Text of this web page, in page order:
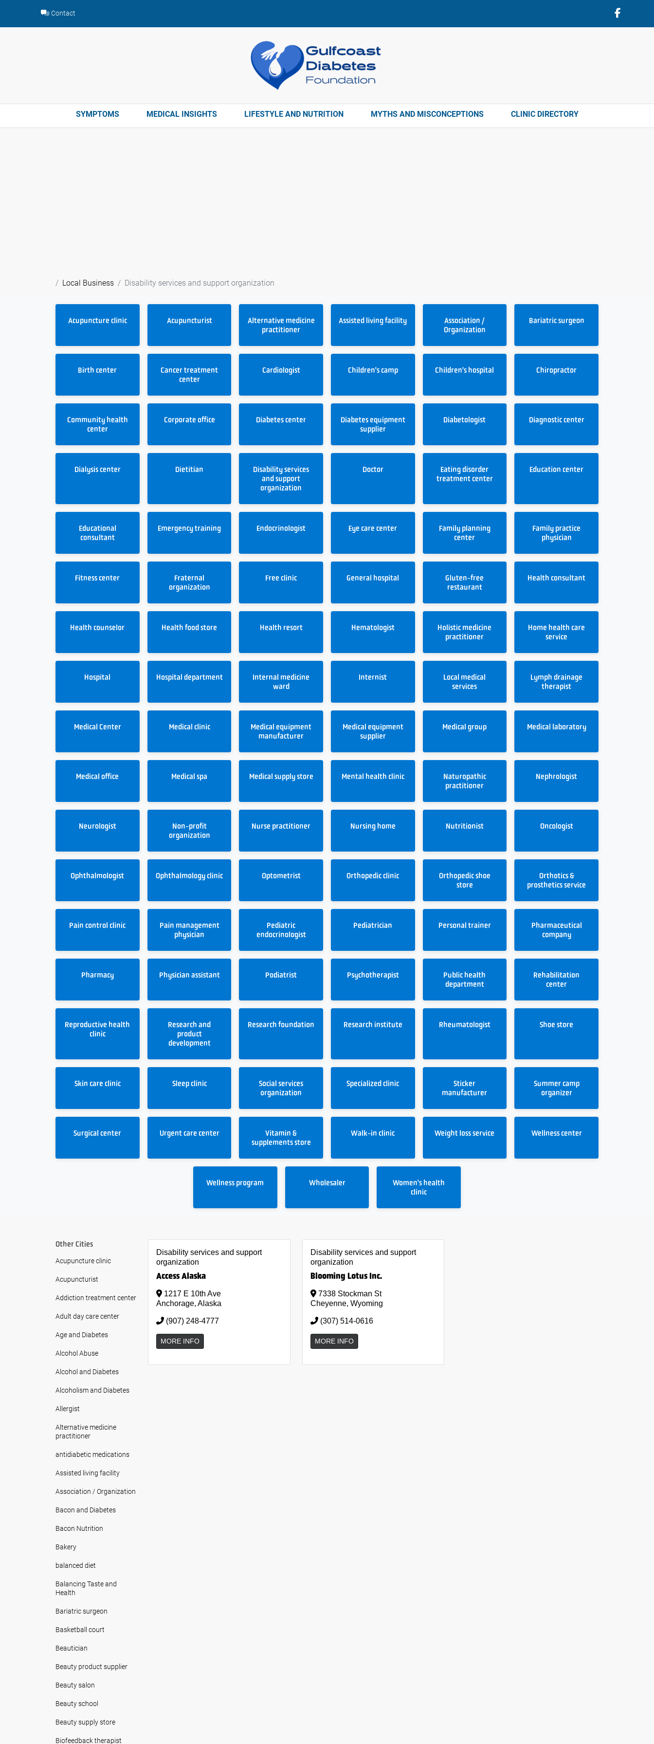
content
Contact
SYMPTOMS MEDICAL INSIGHTS LIFESTYLE AND NUTRITION MYTHS AND MISCONCEPTIONS CLINIC DIRECTORY
Local Business Disability services and support organization
Acupuncture clinic Acupuncturist
Alternative medicine
practitioner
Assisted living facility
Association /
Organization
Bariatric surgeon
Birth center
Cancer treatment
center
Cardiologist Children's camp Children's hospital Chiropractor
Community health
center
Corporate office Diabetes center
Diabetes equipment
supplier
Diabetologist Diagnostic center
Dialysis center Dietitian
Disability services
and support
organization
Doctor
Eating disorder
treatment center
Education center
Educational
consultant
Emergency training Endocrinologist Eye care center
Family planning
center
Family practice
physician
Fitness center
Fraternal
organization
Free clinic General hospital
Gluten-free
restaurant
Health consultant
Health counselor Health food store Health resort Hematologist
Holistic medicine
practitioner
Home health care
service
Hospital Hospital department
Internal medicine
ward
Internist
Local medical
services
Lymph drainage
therapist
Medical Center Medical clinic
Medical equipment
manufacturer
Medical equipment
supplier
Medical group Medical laboratory
Medical office Medical spa Medical supply store Mental health clinic
Naturopathic
practitioner
Nephrologist
Neurologist
Non-profit
organization
Nurse practitioner Nursing home Nutritionist Oncologist
Ophthalmologist Ophthalmology clinic Optometrist Orthopedic clinic
Orthopedic shoe
store
Orthotics &
prosthetics service
Pain control clinic
Pain management
physician
Pediatric
endocrinologist
Pediatrician Personal trainer
Pharmaceutical
company
Pharmacy Physician assistant Podiatrist Psychotherapist
Public health
department
Rehabilitation
center
Reproductive health
clinic
Research and
product
development
Research foundation Research institute Rheumatologist Shoe store
Skin care clinic Sleep clinic
Social services
organization
Specialized clinic
Sticker
manufacturer
Summer camp
organizer
Surgical center Urgent care center
Vitamin &
supplements store
Walk-in clinic Weight loss service Wellness center
Wellness program Wholesaler
Women's health
clinic
Other Cities
Acupuncture clinic
Acupuncturist
Addiction treatment center
Adult day care center
Age and Diabetes
Alcohol Abuse
Alcohol and Diabetes
Alcoholism and Diabetes
Allergist
Alternative medicine
practitioner
antidiabetic medications
Assisted living facility
Association / Organization
Bacon and Diabetes
Bacon Nutrition
Bakery
balanced diet
Balancing Taste and
Health
Bariatric surgeon
Basketball court
Beautician
Beauty product supplier
Beauty salon
Beauty school
Beauty supply store
Biofeedback therapist
Disability services and support
organization
Access Alaska
1217 E 10th Ave
Anchorage, Alaska
(907) 248-4777
MORE INFO
Disability services and support
organization
Blooming Lotus Inc.
7338 Stockman St
Cheyenne, Wyoming
(307) 514-0616
MORE INFO